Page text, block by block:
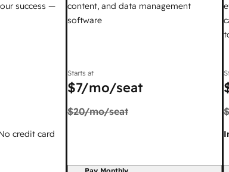
success —
credit card
content, and data management
software
Starts at
$7/mo/seat
$20/mo/seat